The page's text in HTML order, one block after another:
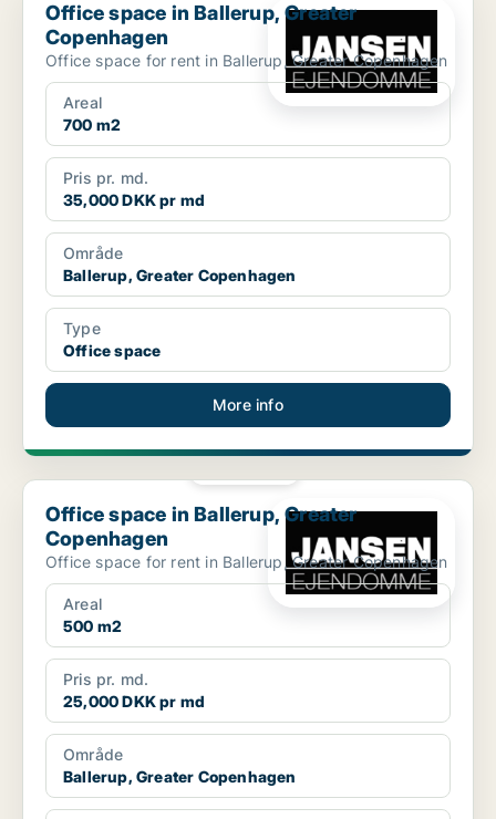
Office space in Ballerup, Greater
Copenhagen
Office space for rent in Ballerup, Greater Copenhagen
Areal
700 m2
Pris pr. md.
35,000 DKK pr md
Område
Ballerup, Greater Copenhagen
Type
Office space
More info
Office space in Ballerup, Greater Copenhagen
Office space in Ballerup, Greater
Copenhagen
Office space for rent in Ballerup, Greater Copenhagen
Areal
500 m2
Pris pr. md.
25,000 DKK pr md
Område
Ballerup, Greater Copenhagen